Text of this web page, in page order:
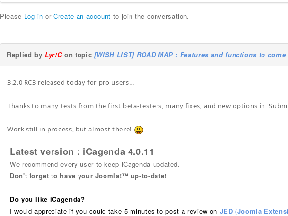
Please Log in orCreate an account to join the conversation.
Replied byLyr!Con topic [WISH LIST] ROAD MAP : Features and functions to
3.2.0 RC3 released today for pro users...
Thanks to many tests from the first beta-testers, many fixes, and new options in
Work still in process, but almost there!
Latest version : iCagenda 4.0.11
We recommend every user to keep iCagenda updated.
Don't forget to have your Joomla!™ up-to-date!
Do you like iCagenda?
I would appreciate if you could take 5 minutes to post a review on JED (Joomla